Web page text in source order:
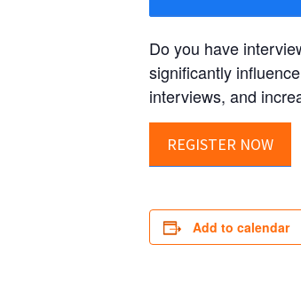
Do you have
significantly
interviews, and
REGISTER NOW
Add to calendar